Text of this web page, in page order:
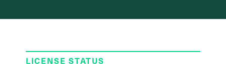
LICENSE STATUS